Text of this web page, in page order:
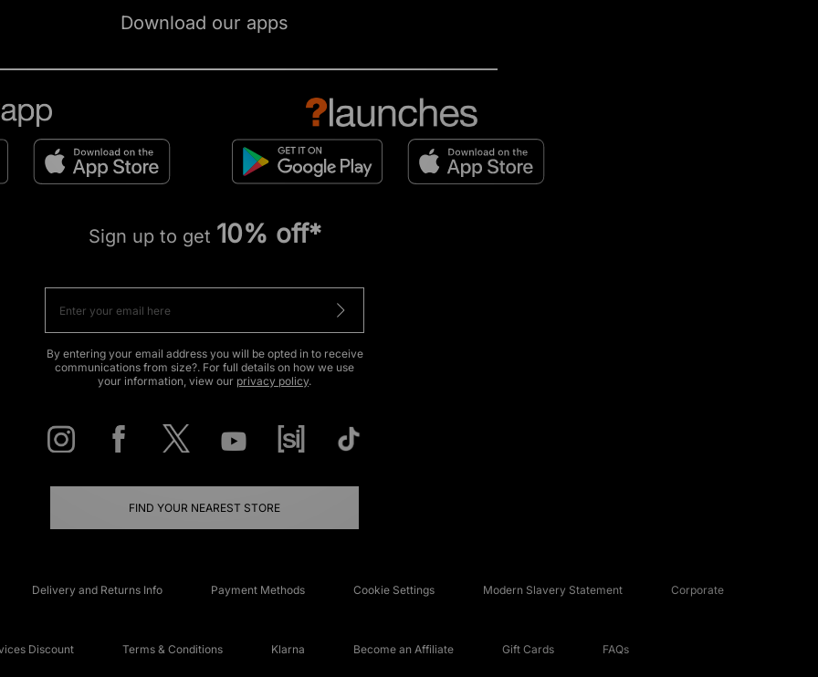
Download our apps
Sign up to get 10% off*
By entering your email address you will be opted in to receive
communications from size?. For full details on how we use
your information, view our privacy policy.
FIND YOUR NEAREST STORE
Delivery and Returns Info Payment Methods Cookie Settings Modern Slavery Statement Corporate
Discount Terms & Conditions Klarna Become an Affiliate Gift Cards FAQs